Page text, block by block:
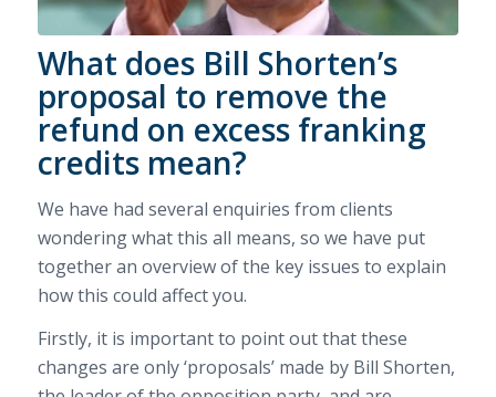
What does Bill Shorten’s
proposal to remove the
refund on excess franking
credits mean?
We have had several enquiries from clients
wondering what this all means, so we have put
together an overview of the key issues to explain
how this could affect you.
Firstly, it is important to point out that these
changes are only ‘proposals’ made by Bill Shorten,